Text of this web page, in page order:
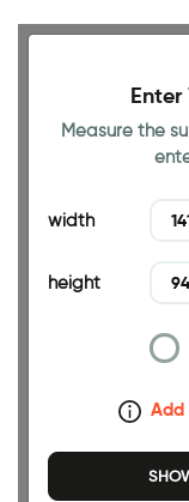
Size
Enter
Measure the
width
height
Add